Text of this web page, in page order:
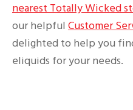
nearest Totally Wicked
our helpful Customer
delighted to help you
eliquids for your needs.